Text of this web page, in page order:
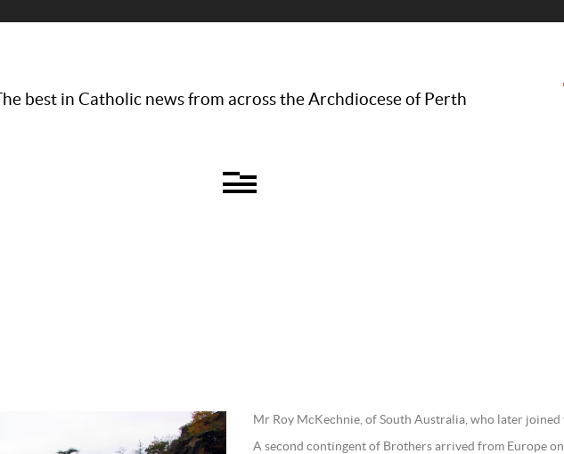
The best in Catholic news from across the Archdiocese of Perth
Mr Roy McKechnie, of South Australia, who later joined
A second contingent of Brothers arrived from Europe